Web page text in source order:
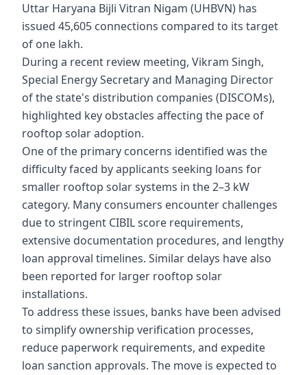
Uttar Haryana Bijli Vitran Nigam (UHBVN) has
issued 45,605 connections compared to its target
of one lakh.
During a recent review meeting, Vikram Singh,
Special Energy Secretary and Managing Director
of the state's distribution companies (DISCOMs),
highlighted key obstacles affecting the pace of
rooftop solar adoption.
One of the primary concerns identified was the
difficulty faced by applicants seeking loans for
smaller rooftop solar systems in the 2–3 kW
category. Many consumers encounter challenges
due to stringent CIBIL score requirements,
extensive documentation procedures, and lengthy
loan approval timelines. Similar delays have also
been reported for larger rooftop solar
installations.
To address these issues, banks have been advised
to simplify ownership verification processes,
reduce paperwork requirements, and expedite
loan sanction approvals. The move is expected to